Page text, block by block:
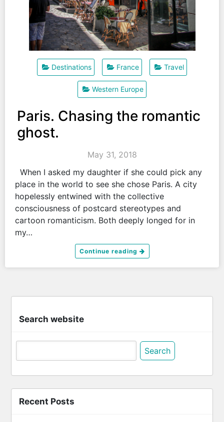
Destinations France Travel
Western Europe
Paris. Chasing the romantic
ghost.
May 31, 2018
When I asked my daughter if she could pick any
place in the world to see she chose Paris. A city
hopelessly entwined with the collective
consciousness of postcard stereotypes and
cartoon romanticism. Both deeply longed for in
my…
Continue reading
Search website
Search
Recent Posts